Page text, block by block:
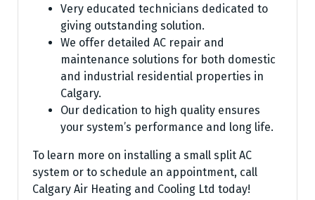
Very educated technicians dedicated to
giving outstanding solution.
We offer detailed AC repair and
maintenance solutions for both domestic
and industrial residential properties in
Calgary.
Our dedication to high quality ensures
your system’s performance and long life.
To learn more on installing a small split AC
system or to schedule an appointment, call
Calgary Air Heating and Cooling Ltd today!